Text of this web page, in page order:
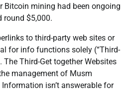
Bitcoin mining had been ongoing
round $5,000.
to third-party web sites or
for info functions solely (“Third-
The Third-Get together Websites
management of Musm
isn’t answerable for